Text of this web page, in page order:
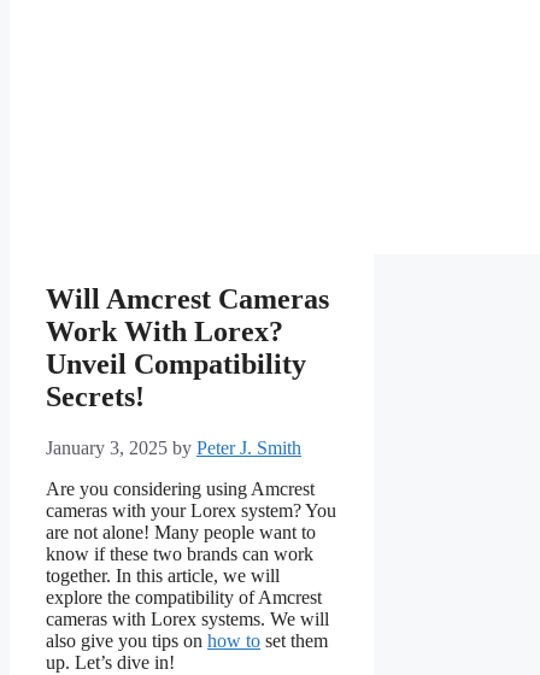
Will Amcrest Cameras
Work With Lorex?
Unveil Compatibility
Secrets!
January 3, 2025 by Peter J. Smith
Are you considering using Amcrest
cameras with your Lorex system? You
are not alone! Many people want to
know if these two brands can work
together. In this article, we will
explore the compatibility of Amcrest
cameras with Lorex systems. We will
also give you tips on how to set them
up. Let’s dive in!